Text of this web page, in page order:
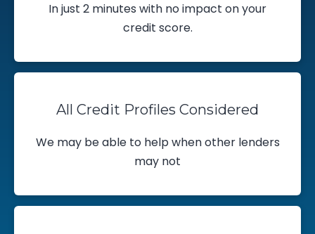
In just 2 minutes with no impact on your
credit score.
All Credit Profiles Considered
We may be able to help when other lenders
may not